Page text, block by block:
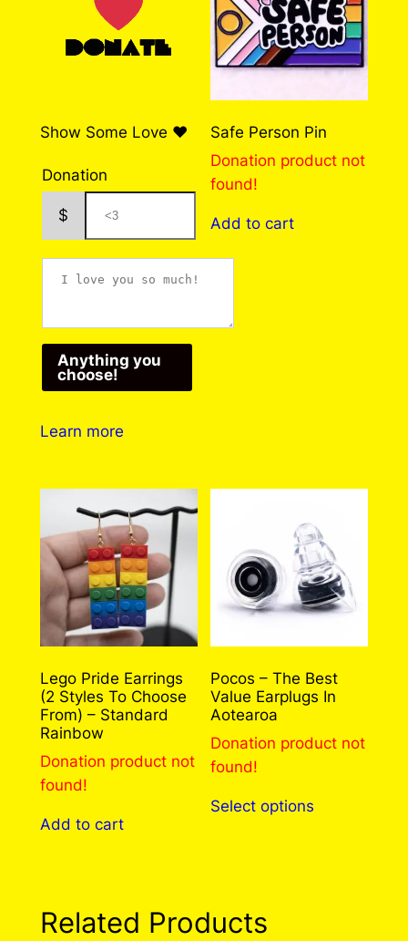
0
0
customers who have purchased this product
may leave a review.
Log in
Show Some Love ❤️
Donation
$
Anything you
choose!
Learn more
Safe Person Pin
Donation product not
found!
Add to cart
Lego Pride Earrings
(2 Styles To Choose
From) – Standard
Rainbow
Donation product not
found!
Add to cart
Pocos – The Best
Value Earplugs In
Aotearoa
Donation product not
found!
Select options
Related Products